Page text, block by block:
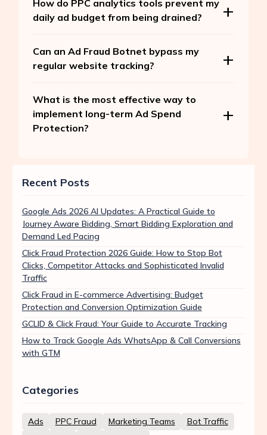
How do PPC analytics tools prevent my
daily ad budget from being drained?
Can an Ad Fraud Botnet bypass my
regular website tracking?
What is the most effective way to
implement long-term Ad Spend
Protection?
Recent Posts
Google Ads 2026 AI Updates: A Practical Guide to
Journey Aware Bidding, Smart Bidding Exploration and
Demand Led Pacing
Click Fraud Protection 2026 Guide: How to Stop Bot
Clicks, Competitor Attacks and Sophisticated Invalid
Traffic
Click Fraud in E-commerce Advertising: Budget
Protection and Conversion Optimization Guide
GCLID & Click Fraud: Your Guide to Accurate Tracking
How to Track Google Ads WhatsApp & Call Conversions
with GTM
Categories
Ads PPC Fraud Marketing Teams
Bot Traffic